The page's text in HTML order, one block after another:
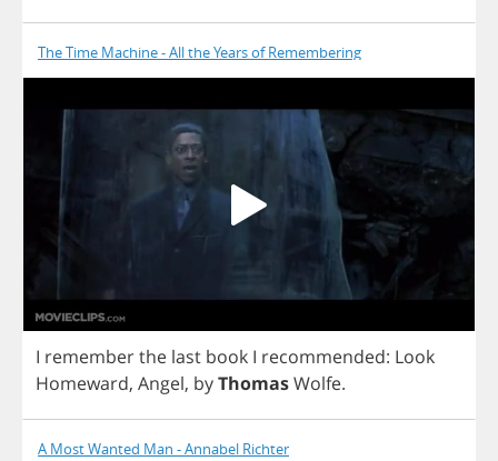
The Time Machine - All the Years of Remembering
I rememberthe last book I recommended: Look
Homeward, Angel, byThomasWolfe.
A Most Wanted Man - Annabel Richter